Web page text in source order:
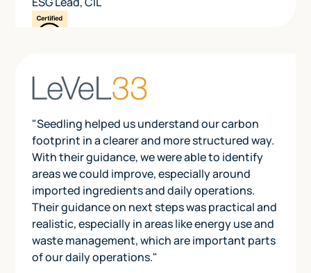
"Seedling helped us understand our carbon
footprint in a clearer and more structured way.
With their guidance, we were able to identify
areas we could improve, especially around
imported ingredients and daily operations.
Their guidance on next steps was practical and
realistic, especially in areas like energy use and
waste management, which are important parts
of our daily operations."